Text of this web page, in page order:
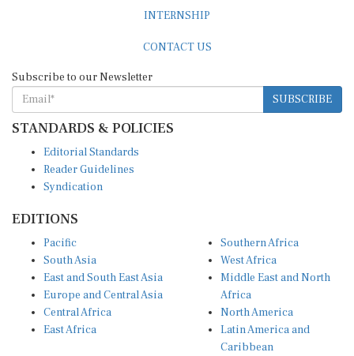
SUBSCRIBE
STANDARDS & POLICIES
Reader Guidelines
Syndication
South Asia
East and South East Asia
Europe and Central Asia
Central Africa
East Africa
West Africa
Middle East and North
Africa
North America
Latin America and
Caribbean